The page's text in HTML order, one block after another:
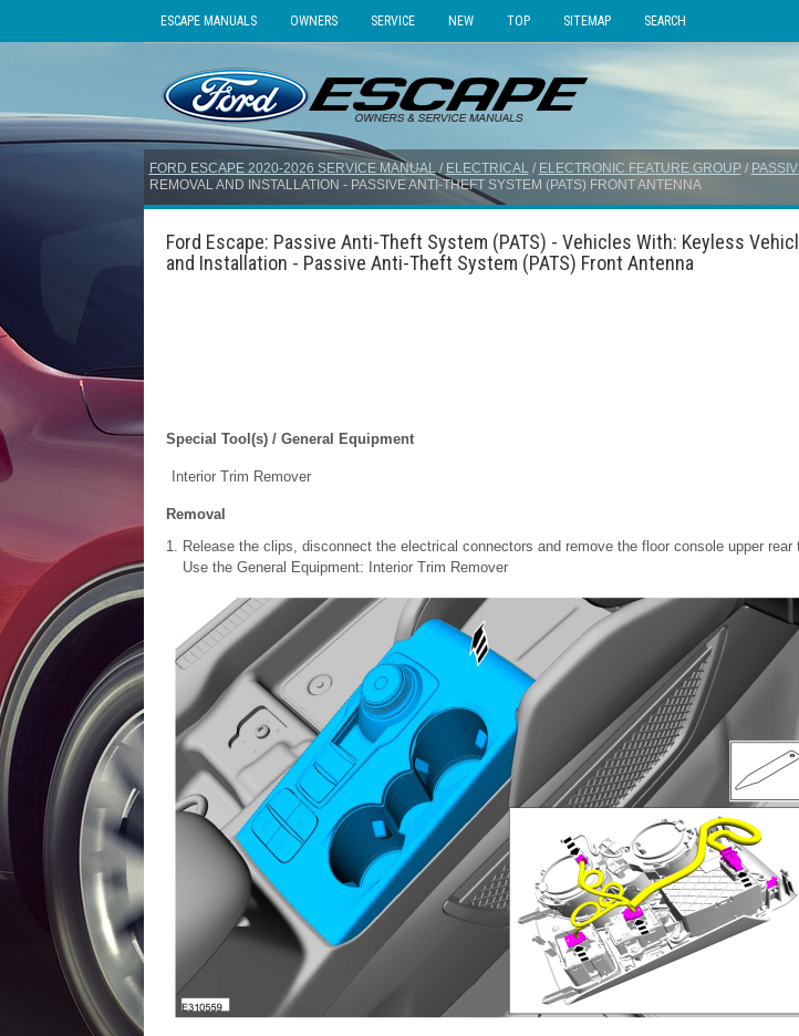
ESCAPE MANUALS OWNERS SERVICE NEW TOP SITEMAP SEARCH
FORD ESCAPE 2020-2026 SERVICE MANUAL / ELECTRICAL/ ELECTRONIC FEATURE GROUP/
REMOVAL AND INSTALLATION - PASSIVE ANTI-THEFT SYSTEM (PATS) FRONT ANTENNA
Ford Escape: Passive Anti-Theft System (PATS) - Vehicles With: Keyless
and Installation - Passive Anti-Theft System (PATS) Front Antenna
Special Tool(s) / General Equipment
Interior Trim Remover
Removal
Release the clips, disconnect the electrical connectors and remove the floor console upper rear
Use the General Equipment: Interior Trim Remover